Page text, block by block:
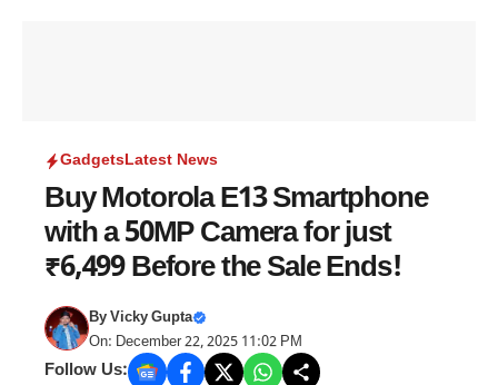
GadgetsLatest News
Buy Motorola E13 Smartphone
with a 50MP Camera for just
₹6,499 Before the Sale Ends!
ByVicky Gupta
On: December 22, 2025 11:02 PM
Follow Us: